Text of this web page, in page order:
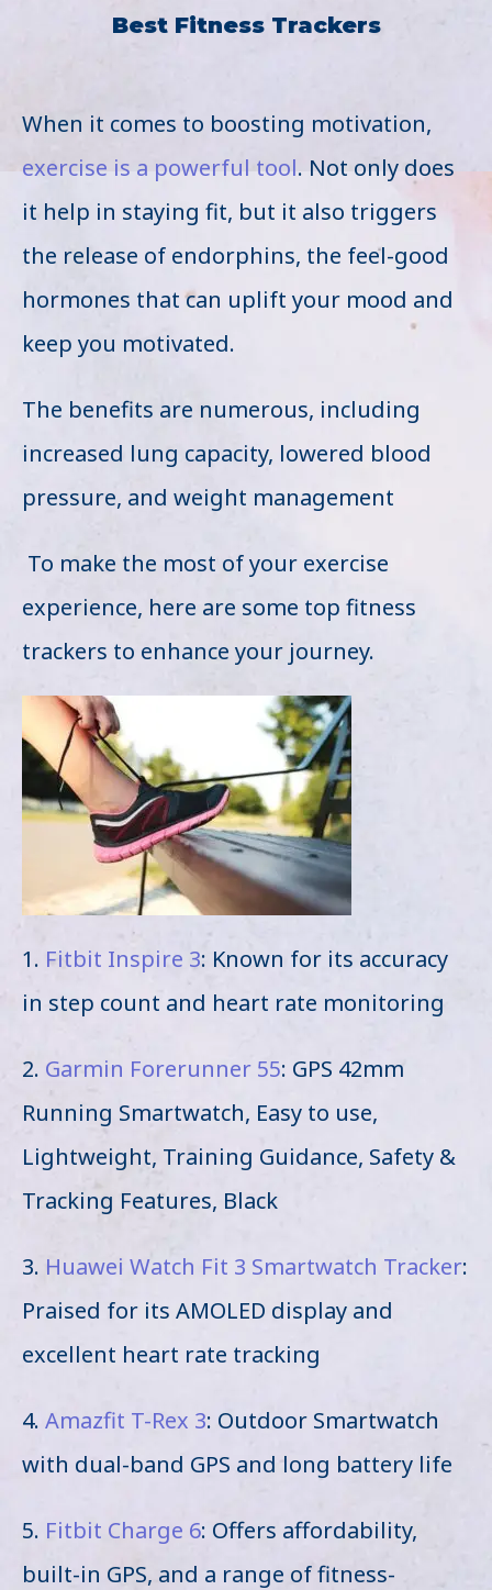
Best Fitness Trackers
When it comes to boosting motivation,
exercise is a powerful tool. Not only does
it help in staying fit, but it also triggers
the release of endorphins, the feel-good
hormones that can uplift your mood and
keep you motivated.
The benefits are numerous, including
increased lung capacity, lowered blood
pressure, and weight management
To make the most of your exercise
experience, here are some top fitness
trackers to enhance your journey.
1. Fitbit Inspire 3: Known for its accuracy
in step count and heart rate monitoring
2. Garmin Forerunner 55: GPS 42mm
Running Smartwatch, Easy to use,
Lightweight, Training Guidance, Safety &
Tracking Features, Black
3. Huawei Watch Fit 3 Smartwatch Tracker:
Praised for its AMOLED display and
excellent heart rate tracking
4. Amazfit T-Rex 3: Outdoor Smartwatch
with dual-band GPS and long battery life
5. Fitbit Charge 6: Offers affordability,
built-in GPS, and a range of fitness-